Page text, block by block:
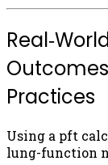
Practices
Using a pft
lung-function